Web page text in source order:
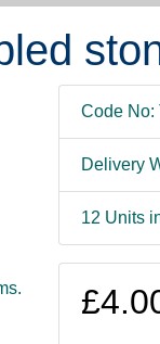
Code No:
Delivery
12 Units